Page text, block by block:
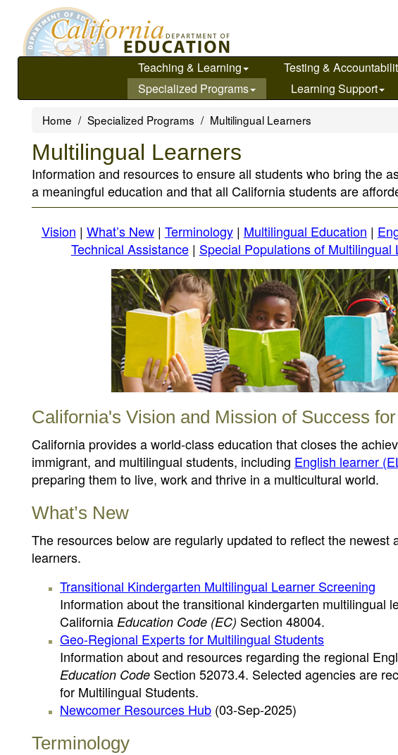
main
Teaching & Learning Testing &
Specialized Programs
Learning Support
Home Specialized Programs Multilingual Learners
Multilingual Learners
Information and resources to ensure all students who bring the
a meaningful education and that all California students are
Vision | What’s New| Terminology| Multilingual Education |
Technical Assistance| Special Populations of Multilingual
California's Vision and Mission of Success
California provides a world-class education that closes the
immigrant, and multilingual students, including English learner
preparing them to live, work and thrive in a multicultural world.
What’s New
The resources below are regularly updated to reflect the
learners.
Transitional Kindergarten Multilingual Learner Screening
Information about the transitional kindergarten multilingual
California Education Code (EC) Section 48004.
Geo-Regional Experts for Multilingual Students
Information about and resources regarding the regional
Education Code Section 52073.4. Selected agencies are
for Multilingual Students.
Newcomer Resources Hub (03-Sep-2025)
Terminology